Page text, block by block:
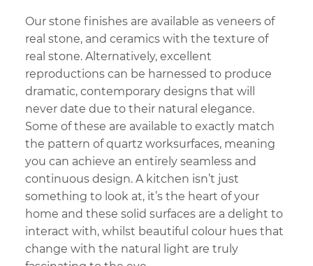
Our stone finishes are available as veneers of
real stone, and ceramics with the texture of
real stone. Alternatively, excellent
reproductions can be harnessed to produce
dramatic, contemporary designs that will
never date due to their natural elegance.
Some of these are available to exactly match
the pattern of quartz worksurfaces, meaning
you can achieve an entirely seamless and
continuous design. A kitchen isn’t just
something to look at, it’s the heart of your
home and these solid surfaces are a delight to
interact with, whilst beautiful colour hues that
change with the natural light are truly